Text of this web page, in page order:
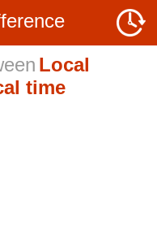
Local
time